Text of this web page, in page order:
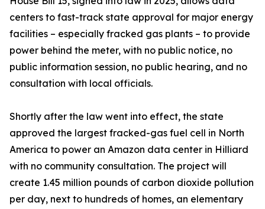
centers to fast-track state approval for major energy
facilities – especially fracked gas plants – to provide
power behind the meter, with no public notice, no
public information session, no public hearing, and no
consultation with local officials.
Shortly after the law went into effect, the state
approved the largest fracked-gas fuel cell in North
America to power an Amazon data center in Hilliard
with no community consultation. The project will
create 1.45 million pounds of carbon dioxide pollution
per day, next to hundreds of homes, an elementary